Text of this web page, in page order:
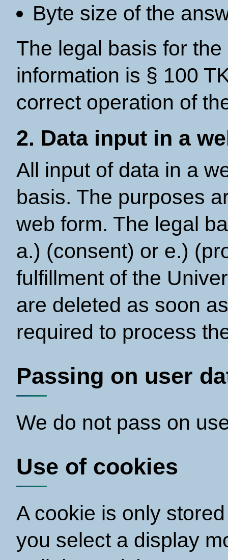
Byte size of the
The legal basis for
information is § 100
correct operation of
2. Data input in a
All input of data in a
basis. The purposes
web form. The legal
a.) (consent) or e.)
fulfillment of the
are deleted as soon
required to process
Passing on user
We do not pass on
Use of cookies
A cookie is only
you select a display